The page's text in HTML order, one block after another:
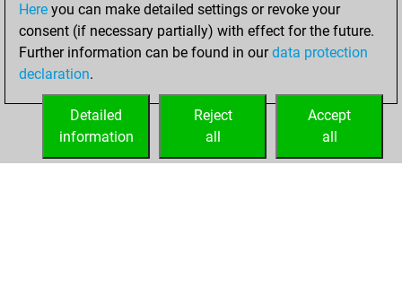
Saturday, March
13, 2021
your Fritz account
Here you can make detailed settings or revoke your
consent (if necessary partially) with effect for the future.
Further information can be found in ourdata protection
declaration.
Accept
all
Reject
all
Detailed
information